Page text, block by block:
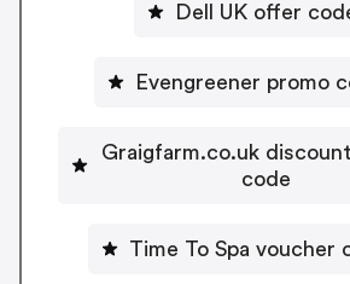
Dell UK offer
Evengreener promo
Graigfarm.co.uk
code
Time To Spa voucher